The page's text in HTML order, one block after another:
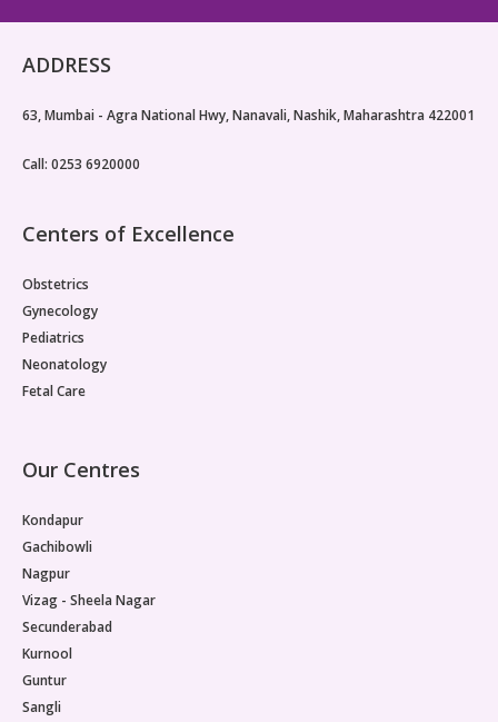
ADDRESS
63, Mumbai - Agra National Hwy, Nanavali, Nashik, Maharashtra 422001
Call: 0253 6920000
Centers of Excellence
Obstetrics
Gynecology
Pediatrics
Neonatology
Fetal Care
Our Centres
Kondapur
Gachibowli
Nagpur
Vizag - Sheela Nagar
Secunderabad
Kurnool
Guntur
Sangli